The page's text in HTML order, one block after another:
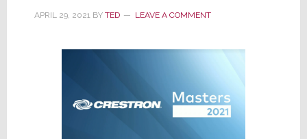
APRIL 29, 2021BY TED LEAVE A COMMENT